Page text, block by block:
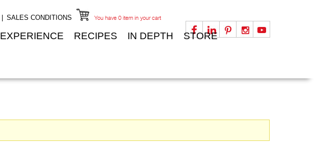
SALES CONDITIONS You have 0 item in your cart
EXPERIENCE RECIPES IN DEPTH STORE